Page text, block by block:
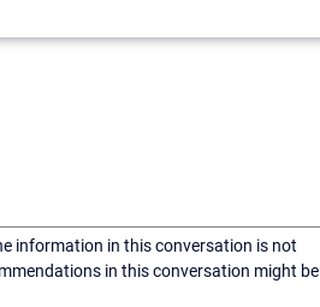
information in this conversation is not
in this conversation might be